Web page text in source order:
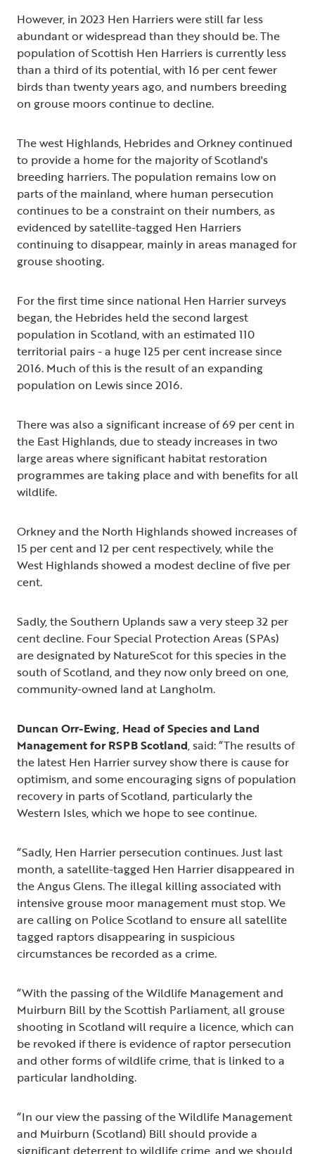
However, in 2023 Hen Harriers were still far less
abundant or widespread than they should be. The
population of Scottish Hen Harriers is currently less
than a third of its potential, with 16 per cent fewer
birds than twenty years ago, and numbers breeding
on grouse moors continue to decline.
The west Highlands, Hebrides and Orkney continued
to provide a home for the majority of Scotland's
breeding harriers. The population remains low on
parts of the mainland, where human persecution
continues to be a constraint on their numbers, as
evidenced by satellite-tagged Hen Harriers
continuing to disappear, mainly in areas managed for
grouse shooting.
For the first time since national Hen Harrier surveys
began, the Hebrides held the second largest
population in Scotland, with an estimated 110
territorial pairs - a huge 125 per cent increase since
2016. Much of this is the result of an expanding
population on Lewis since 2016.
There was also a significant increase of 69 per cent in
the East Highlands, due to steady increases in two
large areas where significant habitat restoration
programmes are taking place and with benefits for all
wildlife.
Orkney and the North Highlands showed increases of
15 per cent and 12 per cent respectively, while the
West Highlands showed a modest decline of five per
cent.
Sadly, the Southern Uplands saw a very steep 32 per
cent decline. Four Special Protection Areas (SPAs)
are designated by NatureScot for this species in the
south of Scotland, and they now only breed on one,
community-owned land at Langholm.
Duncan Orr-Ewing, Head of Species and Land
Management for RSPB Scotland, said: “The results of
the latest Hen Harrier survey show there is cause for
optimism, and some encouraging signs of population
recovery in parts of Scotland, particularly the
Western Isles, which we hope to see continue.
“Sadly, Hen Harrier persecution continues. Just last
month, a satellite-tagged Hen Harrier disappeared in
the Angus Glens. The illegal killing associated with
intensive grouse moor management must stop. We
are calling on Police Scotland to ensure all satellite
tagged raptors disappearing in suspicious
circumstances be recorded as a crime.
“With the passing of the Wildlife Management and
Muirburn Bill by the Scottish Parliament, all grouse
shooting in Scotland will require a licence, which can
be revoked if there is evidence of raptor persecution
and other forms of wildlife crime, that is linked to a
particular landholding.
“In our view the passing of the Wildlife Management
and Muirburn (Scotland) Bill should provide a
significant deterrent to wildlife crime, and we should